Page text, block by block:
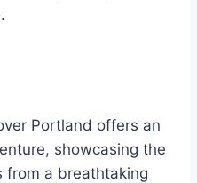
Portland offers an
showcasing the
from a breathtaking